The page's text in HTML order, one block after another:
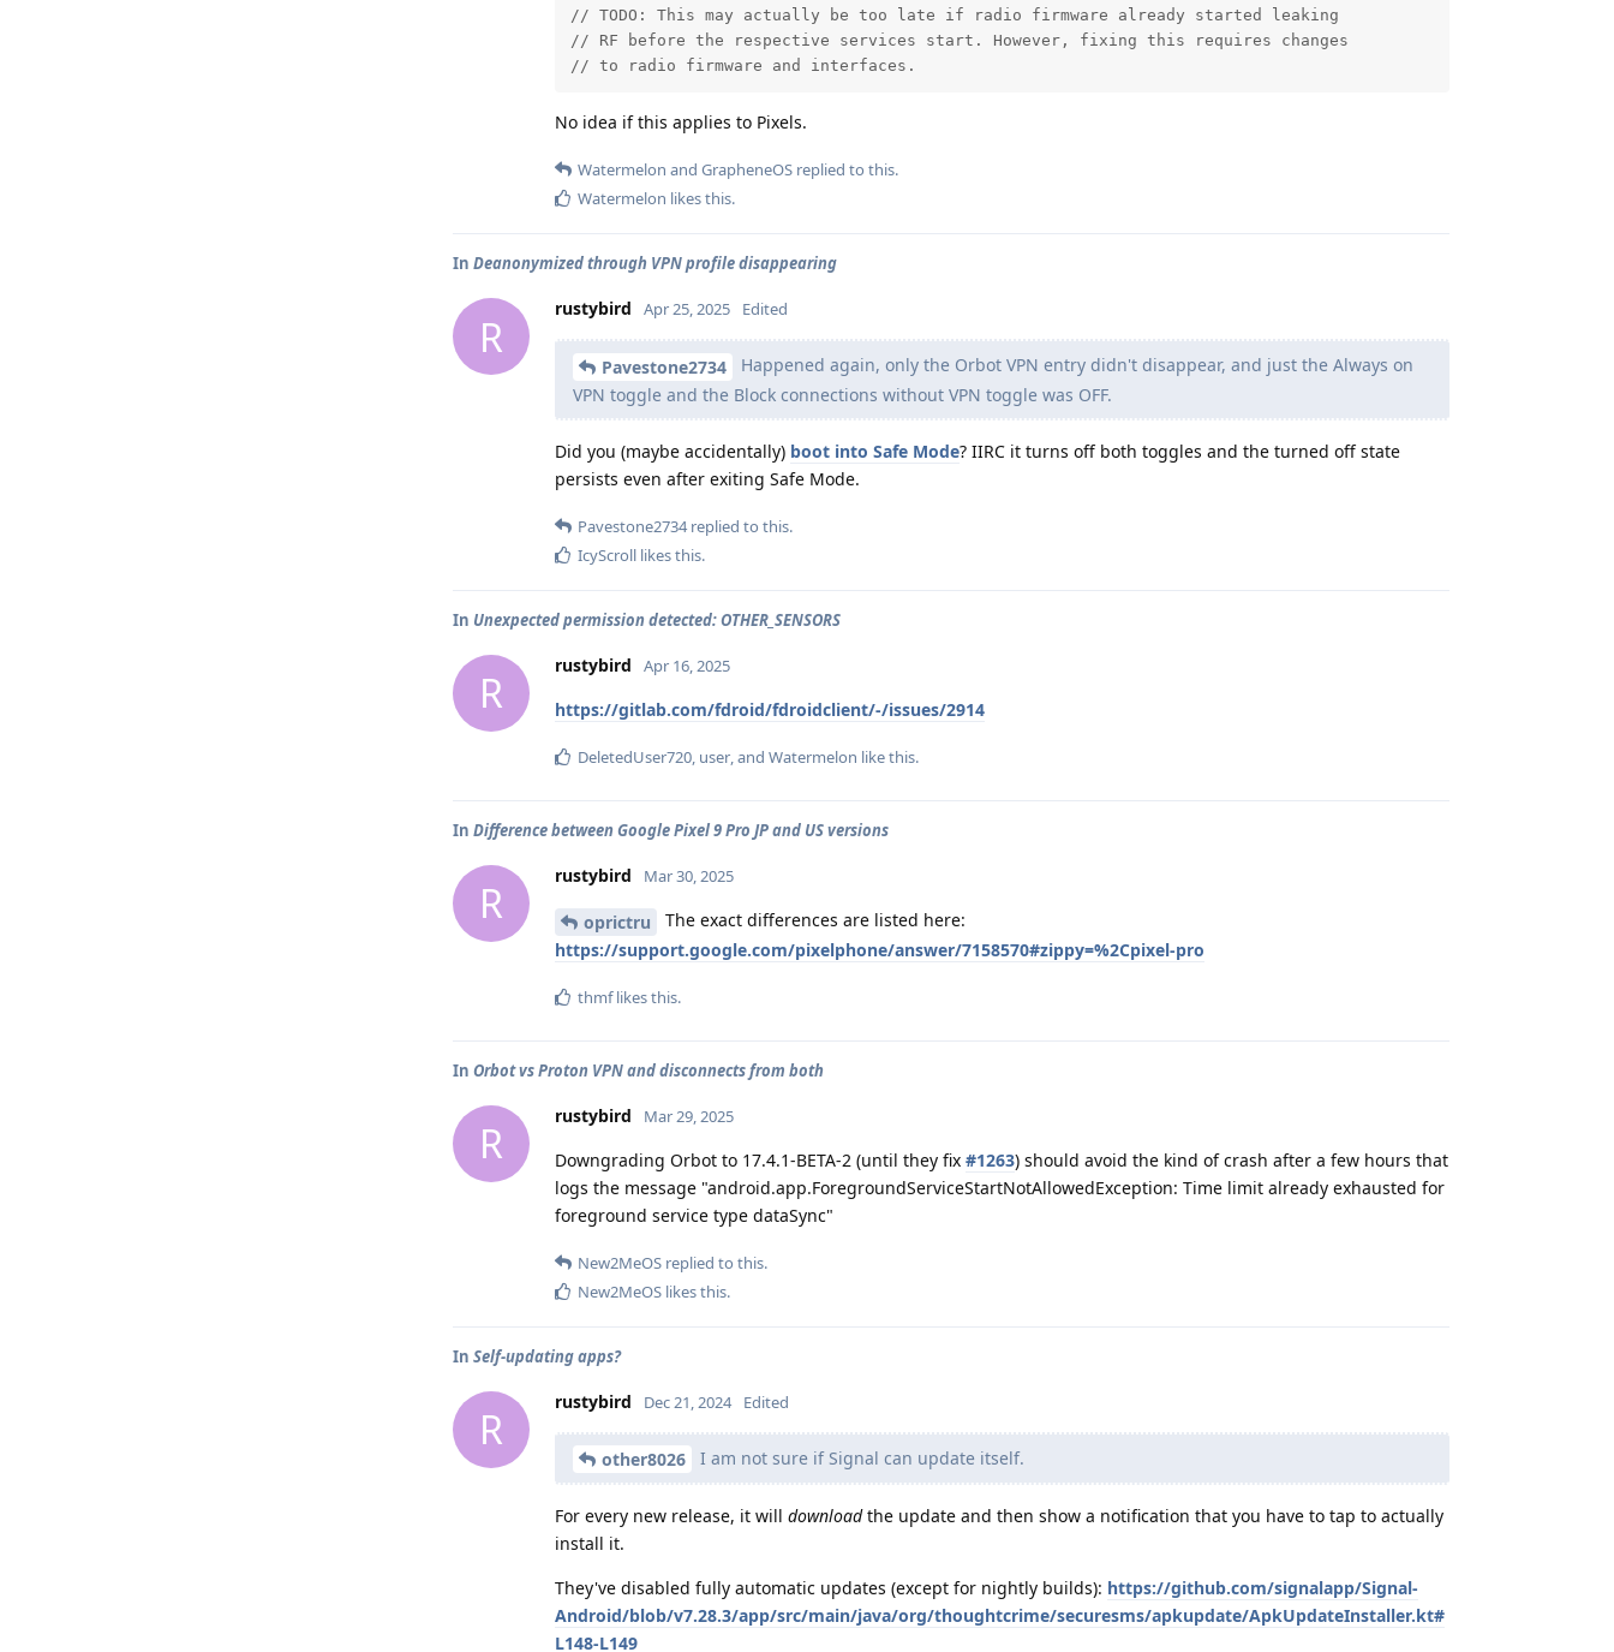
// TODO: This may actually be too late if radio firmware already started leaking
// RF before the respective services start. However, fixing this requires changes
// to radio firmware and interfaces.
No idea if this applies to Pixels.
Watermelon and GrapheneOS replied to this.
Watermelon likes this.
In Deanonymized through VPN profile disappearing
R
rustybird Apr 25, 2025 Edited
Pavestone2734
Happened again, only the Orbot VPN entry didn't disappear, and just the Always on
VPN toggle and the Block connections without VPN toggle was OFF.
Did you (maybe accidentally) boot into Safe Mode? IIRC it turns off both toggles and the turned off state
persists even after exiting Safe Mode.
Pavestone2734replied to this.
IcyScroll likes this.
In Unexpected permission detected: OTHER_SENSORS
R
rustybird Apr 16, 2025
https://gitlab.com/fdroid/fdroidclient/-/issues/2914
DeletedUser720, user, and Watermelon like this.
In Difference between Google Pixel 9 Pro JP and US versions
R
rustybird Mar 30, 2025
oprictru
The exact differences are listed here:
https://support.google.com/pixelphone/answer/7158570#zippy=%2Cpixel-pro
thmflikes this.
In Orbot vs Proton VPN and disconnects from both
R
rustybird Mar 29, 2025
Downgrading Orbot to 17.4.1-BETA-2 (until they fix #1263) should avoid the kind of crash after a few hours that
logs the message "android.app.ForegroundServiceStartNotAllowedException: Time limit already exhausted for
foreground service type dataSync"
New2MeOS replied to this.
New2MeOS likes this.
In Self-updating apps?
R
rustybird Dec 21, 2024 Edited
other8026 I am not sure if Signal can update itself.
For every new release, it will downloadthe update and then show a notification that you have to tap to actually
install it.
They've disabled fully automatic updates (except for nightly builds): https://github.com/signalapp/Signal-
Android/blob/v7.28.3/app/src/main/java/org/thoughtcrime/securesms/apkupdate/ApkUpdateInstaller.kt#
L148-L149